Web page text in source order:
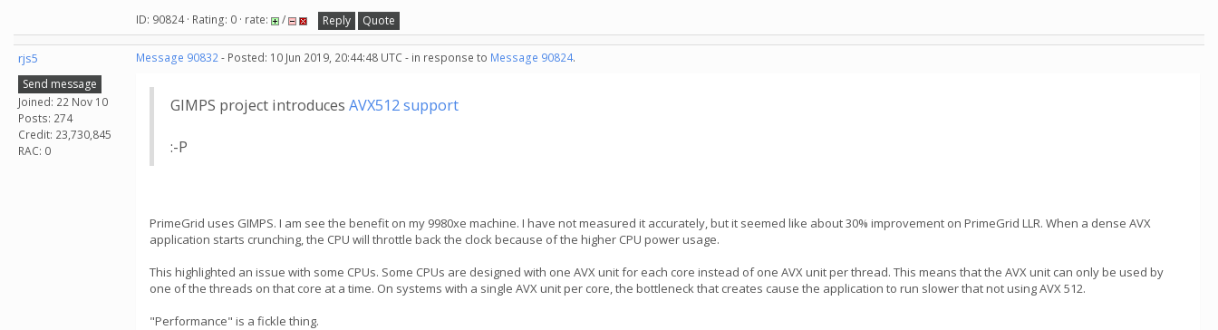
ID: 90824 · Rating: 0 · rate: / Reply Quote
rjs5
Send message
Joined: 22 Nov 10
Posts: 274
Credit: 23,730,845
RAC: 0
Message 90832- Posted: 10 Jun 2019, 20:44:48 UTC - in response to Message 90824.
GIMPS project introduces AVX512 support
:-P
PrimeGrid uses GIMPS. I am see the benefit on my 9980xe machine. I have not measured it accurately, but it seemed like about 30% improvement on PrimeGrid LLR. When a dense AVX
application starts crunching, the CPU will throttle back the clock because of the higher CPU power usage.
This highlighted an issue with some CPUs. Some CPUs are designed with one AVX unit for each core instead of one AVX unit per thread. This means that the AVX unit can only be used by
one of the threads on that core at a time. On systems with a single AVX unit per core, the bottleneck that creates cause the application to run slower that not using AVX 512.
"Performance" is a fickle thing.